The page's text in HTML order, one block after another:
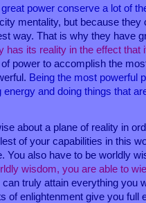
power conserve a lot of
mentality, but because they
way. That is why they have
has its reality in the effect that
power to accomplish the
Being the most powerful
energy and doing things that
about a plane of reality in
of your capabilities in this
You also have to be worldly
wisdom, you are able to
can truly attain everything you
of enlightenment give you full